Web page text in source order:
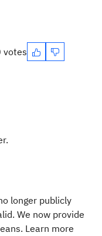
votes
longer publicly
We now provide
Learn more